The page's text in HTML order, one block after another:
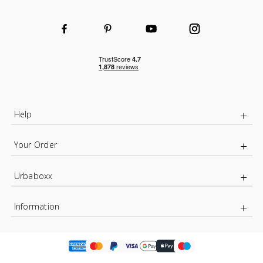
Help
Your Order
Urbaboxx
Information